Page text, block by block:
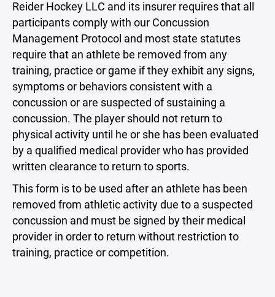
Reider Hockey LLC and its insurer requires that all
participants comply with our Concussion
Management Protocol and most state statutes
require that an athlete be removed from any
training, practice or game if they exhibit any signs,
symptoms or behaviors consistent with a
concussion or are suspected of sustaining a
concussion. The player should not return to
physical activity until he or she has been evaluated
by a qualified medical provider who has provided
written clearance to return to sports.
This form is to be used after an athlete has been
removed from athletic activity due to a suspected
concussion and must be signed by their medical
provider in order to return without restriction to
training, practice or competition.